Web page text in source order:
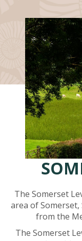
The Somerset
area of
from the
The Somerset